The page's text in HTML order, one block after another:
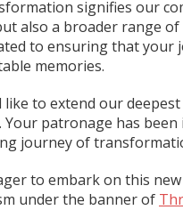
signifies our
also a broader range
to ensuring that your
memories.
like to extend our
Your patronage has
journey of
to embark on this
under the banner of